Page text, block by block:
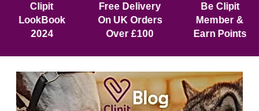
Clipit
LookBook
2024
Free Delivery
On UK Orders
Over £100
Be Clipit
Member &
Earn Points